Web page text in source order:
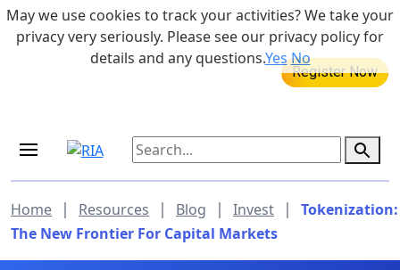
Skip to main content 855-742-7526
MEDICARE DYNAMIC LEARNING
Retirement Income Workshop
Home | Resources | Blog | Invest |
Tokenization:
The New Frontier For Capital Markets
May we use cookies to track your activities? We take your
privacy very seriously. Please see our privacy policy for
details and any questions.YesNo